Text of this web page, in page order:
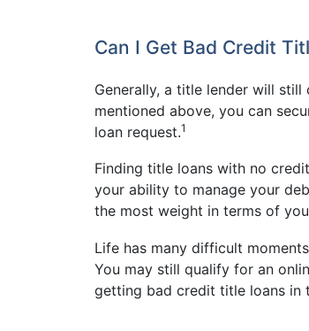
Can I Get Bad Credit
Generally, a title lender will
mentioned above, you can
loan request.1
Finding title loans with no
your ability to manage your
the most weight in terms of
Life has many difficult
You may still qualify for an
getting bad credit title loans in